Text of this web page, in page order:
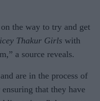
the way to try and get
Thakur Girls with
a source reveals.
are in the process of
that they have